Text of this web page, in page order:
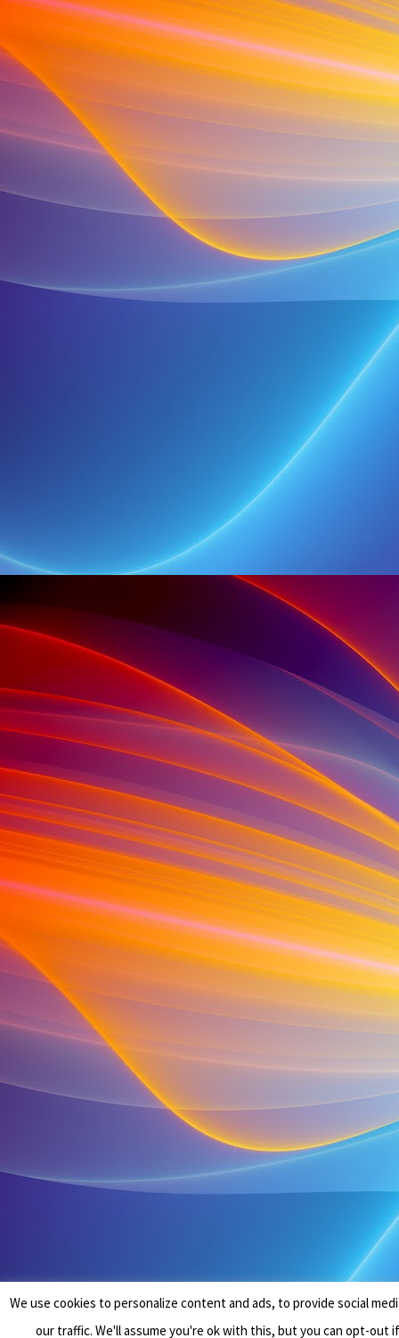
We use cookies to personalize content and ads, to provide social
our traffic. We'll assume you're ok with this, but you can opt-out